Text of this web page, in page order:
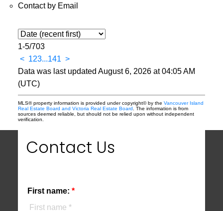
Contact by Email
1-5/703
< 123...141 >
Data was last updated August 6, 2026 at 04:05 AM
(UTC)
MLS® property information is provided under copyright© by the Vancouver Island
Real Estate Board and Victoria Real Estate Board . The information is from
sources deemed reliable, but should not be relied upon without independent
verification.
Contact Us
First name: